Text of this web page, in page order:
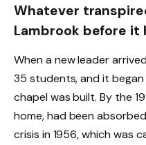
Whatever
Lambrook before
When a new leader
35 students, and it began
chapel was built. By the
home, had been
crisis in 1956, which was